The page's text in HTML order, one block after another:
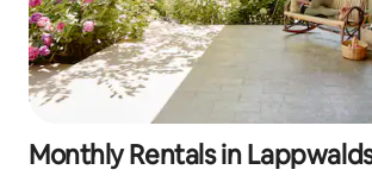
Monthly Rentals in